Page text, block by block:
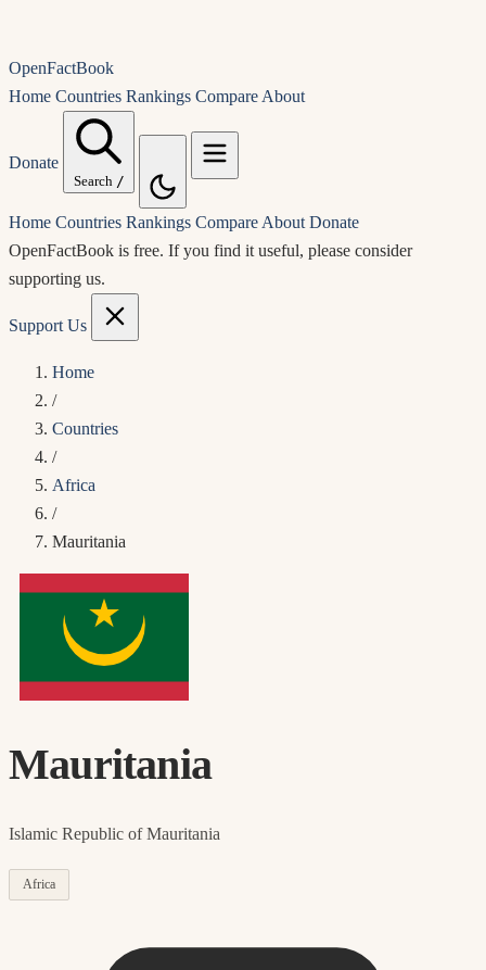
OpenFactBook
Home Countries Rankings Compare About
Donate
Search /
Home Countries Rankings Compare About Donate
OpenFactBook is free. If you find it useful, please consider
supporting us.
Support Us
Home
/
Countries
/
Africa
/
Mauritania
Mauritania
Islamic Republic of Mauritania
Africa